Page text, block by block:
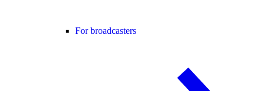
For broadcasters